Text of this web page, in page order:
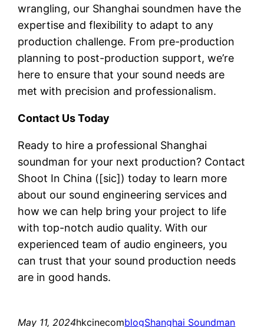
wrangling, our Shanghai soundmen have the
expertise and flexibility to adapt to any
production challenge. From pre-production
planning to post-production support, we’re
here to ensure that your sound needs are
met with precision and professionalism.
Contact Us Today
Ready to hire a professional Shanghai
soundman for your next production? Contact
Shoot In China ([sic]) today to learn more
about our sound engineering services and
how we can help bring your project to life
with top-notch audio quality. With our
experienced team of audio engineers, you
can trust that your sound production needs
are in good hands.
May 11, 2024hkcinecomblogShanghai Soundman